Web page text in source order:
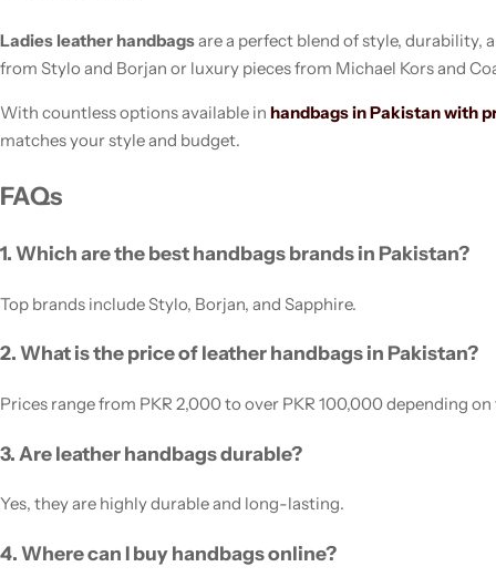
Ladies leather handbagsare a perfect blend of style,
from Stylo and Borjan or luxury pieces from Michael Kors and
With countless options available in handbags in Pakistan with
matches your style and budget.
FAQs
1. Which are the best handbags brands in Pakistan?
Top brands include Stylo, Borjan, and Sapphire.
2. What is the price of leather handbags in Pakistan?
Prices range from PKR 2,000 to over PKR 100,000 depending
3. Are leather handbags durable?
Yes, they are highly durable and long-lasting.
4. Where can I buy handbags online?